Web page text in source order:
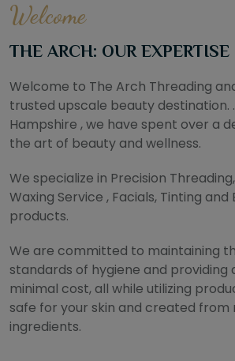
Welcome
THE ARCH: OUR EXPERTISE
Welcome to The Arch Threading
trusted upscale beauty destination.
Hampshire , we have spent over a
the art of beauty and wellness.
We specialize in Precision
Waxing Service , Facials, Tinting and
products.
We are committed to maintaining
standards of hygiene and providing
minimal cost, all while utilizing
safe for your skin and created from
ingredients.